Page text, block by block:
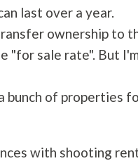
last over a year.
ownership to
"for sale rate". But
bunch of properties
with shooting